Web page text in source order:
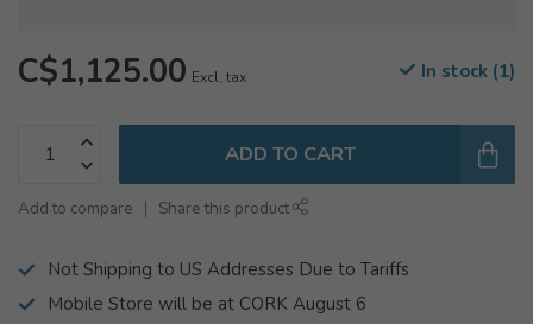
C$1,125.00 Excl. tax In stock (1)
ADD TO CART
Add to compare Share this product
Not Shipping to US Addresses Due to Tariffs
Mobile Store will be at CORK August 6